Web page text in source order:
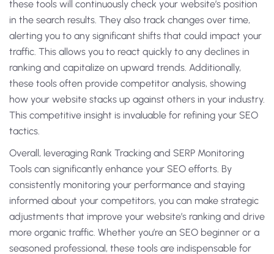
these tools will continuously check your website’s position
in the search results. They also track changes over time,
alerting you to any significant shifts that could impact your
traffic. This allows you to react quickly to any declines in
ranking and capitalize on upward trends. Additionally,
these tools often provide competitor analysis, showing
how your website stacks up against others in your industry.
This competitive insight is invaluable for refining your SEO
tactics.
Overall, leveraging Rank Tracking and SERP Monitoring
Tools can significantly enhance your SEO efforts. By
consistently monitoring your performance and staying
informed about your competitors, you can make strategic
adjustments that improve your website’s ranking and drive
more organic traffic. Whether you’re an SEO beginner or a
seasoned professional, these tools are indispensable for